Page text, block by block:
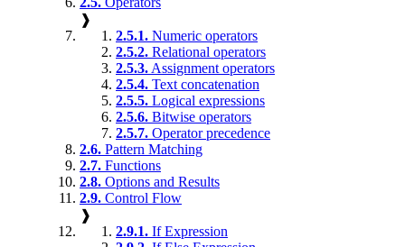
❱
2.5.1. Numeric operators
2.5.2. Relational operators
2.5.3. Assignment operators
2.5.4. Text concatenation
2.5.5. Logical expressions
2.5.6. Bitwise operators
2.5.7. Operator precedence
2.6. Pattern Matching
2.7. Functions
2.8. Options and Results
2.9. Control Flow
❱
2.9.1. If Expression